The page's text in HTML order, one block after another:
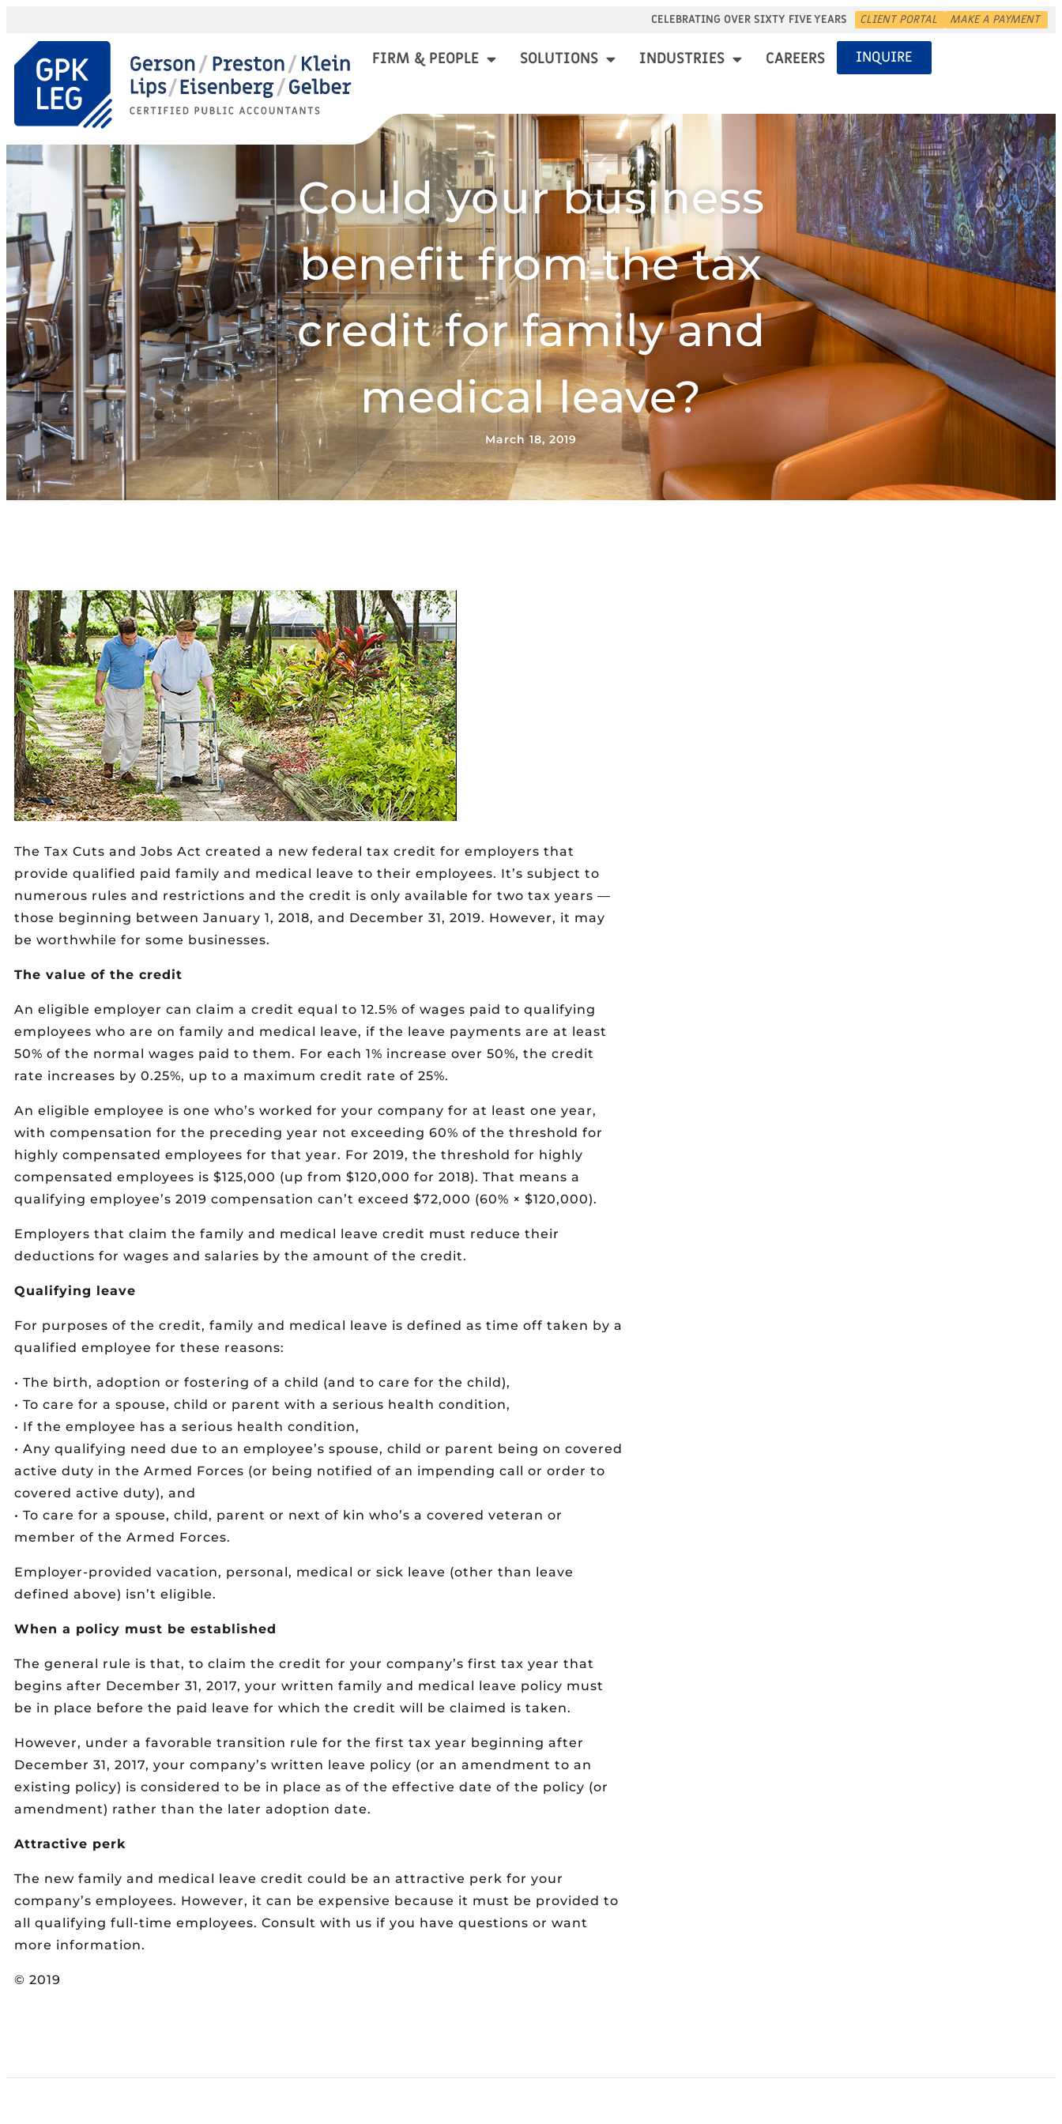
CELEBRATING OVER SIXTY FIVE YEARS CLIENT PORTAL MAKE A PAYMENT
FIRM & PEOPLE SOLUTIONS INDUSTRIES CAREERS INQUIRE
Could your business
benefit from the tax
credit for family and
medical leave?
March 18, 2019
The Tax Cuts and Jobs Act created a new federal tax credit for employers that
provide qualified paid family and medical leave to their employees. It’s subject to
numerous rules and restrictions and the credit is only available for two tax years —
those beginning between January 1, 2018, and December 31, 2019. However, it may
be worthwhile for some businesses.
The value of the credit
An eligible employer can claim a credit equal to 12.5% of wages paid to qualifying
employees who are on family and medical leave, if the leave payments are at least
50% of the normal wages paid to them. For each 1% increase over 50%, the credit
rate increases by 0.25%, up to a maximum credit rate of 25%.
An eligible employee is one who’s worked for your company for at least one year,
with compensation for the preceding year not exceeding 60% of the threshold for
highly compensated employees for that year. For 2019, the threshold for highly
compensated employees is $125,000 (up from $120,000 for 2018). That means a
qualifying employee’s 2019 compensation can’t exceed $72,000 (60% × $120,000).
Employers that claim the family and medical leave credit must reduce their
deductions for wages and salaries by the amount of the credit.
Qualifying leave
For purposes of the credit, family and medical leave is defined as time off taken by a
qualified employee for these reasons:
• The birth, adoption or fostering of a child (and to care for the child),
• To care for a spouse, child or parent with a serious health condition,
• If the employee has a serious health condition,
• Any qualifying need due to an employee’s spouse, child or parent being on covered
active duty in the Armed Forces (or being notified of an impending call or order to
covered active duty), and
• To care for a spouse, child, parent or next of kin who’s a covered veteran or
member of the Armed Forces.
Employer-provided vacation, personal, medical or sick leave (other than leave
defined above) isn’t eligible.
When a policy must be established
The general rule is that, to claim the credit for your company’s first tax year that
begins after December 31, 2017, your written family and medical leave policy must
be in place before the paid leave for which the credit will be claimed is taken.
However, under a favorable transition rule for the first tax year beginning after
December 31, 2017, your company’s written leave policy (or an amendment to an
existing policy) is considered to be in place as of the effective date of the policy (or
amendment) rather than the later adoption date.
Attractive perk
The new family and medical leave credit could be an attractive perk for your
company’s employees. However, it can be expensive because it must be provided to
all qualifying full-time employees. Consult with us if you have questions or want
more information.
© 2019